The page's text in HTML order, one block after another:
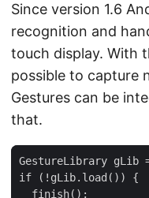
Since version 1.6
recognition and
touch display. With
possible to capture
Gestures can be
that.
GestureLibrary gLib
if (!gLib.load()) {
  finish();